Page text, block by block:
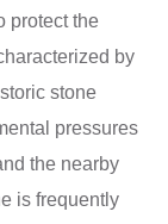
protect the
by
stone
pressures
the nearby
is frequently